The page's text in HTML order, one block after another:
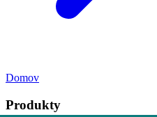
Domov
Produkty